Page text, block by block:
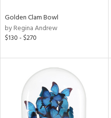
Golden Clam Bowl
by Regina Andrew
$130 - $270